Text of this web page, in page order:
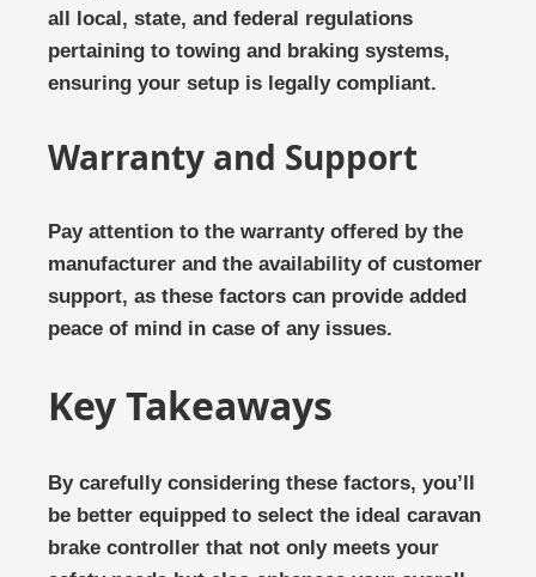
all local, state, and federal regulations
pertaining to towing and braking systems,
ensuring your setup is legally compliant.
Warranty and Support
Pay attention to the warranty offered by the
manufacturer and the availability of customer
support, as these factors can provide added
peace of mind in case of any issues.
Key Takeaways
By carefully considering these factors, you’ll
be better equipped to select the ideal caravan
brake controller that not only meets your